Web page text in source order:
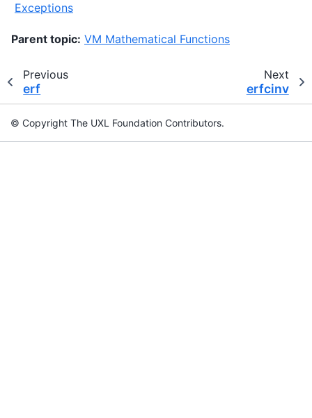
Exceptions
Parent topic: VM Mathematical Functions
Previous
erf
Next
erfcinv
© Copyright The UXL Foundation Contributors.